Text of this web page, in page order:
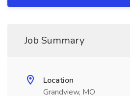
Job Summary
Location
Grandview, MO